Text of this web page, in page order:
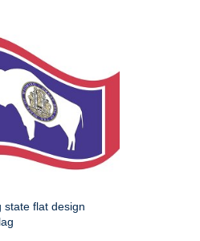
state flat design